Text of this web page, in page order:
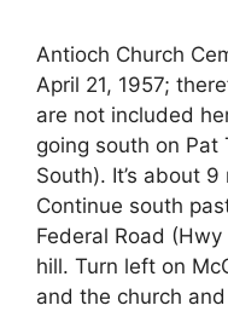
Antioch Church
April 21, 1957;
are not included
going south on Pat
South). It’s about
Continue south
Federal Road
hill. Turn left on
and the church